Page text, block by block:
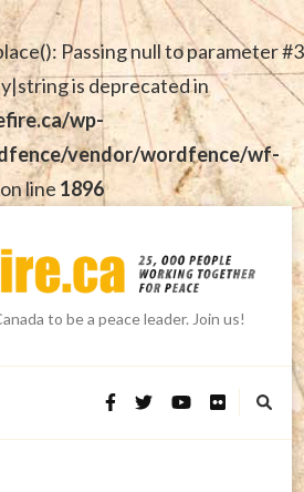
Passing null to parameter #3
is deprecated in
wp-
vendor/wordfence/wf-
line 1896
to be a peace leader. Join us!